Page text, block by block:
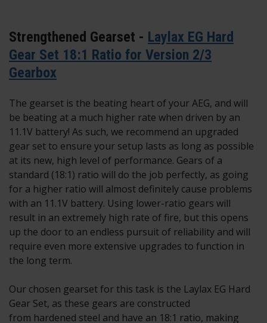
Strengthened Gearset - Laylax EG Hard
Gear Set 18:1 Ratio for Version 2/3
Gearbox
The gearset is the beating heart of your AEG, and will
be beating at a much higher rate when driven by an
11.1V battery! As such, we recommend an upgraded
gear set to ensure your setup lasts as long as possible
at its new, high level of performance. Gears of a
standard (18:1) ratio will do the job perfectly, as going
for a higher ratio will almost definitely cause problems
with an 11.1V battery. Using lower-ratio gears will
result in an extremely high rate of fire, but this opens
up the door to an endless pursuit of reliability and will
require even more extensive upgrades to function in
the long term.
Our chosen gearset for this task is the Laylax EG Hard
Gear Set, as these gears are constructed
from hardened steel and have an 18:1 ratio, making